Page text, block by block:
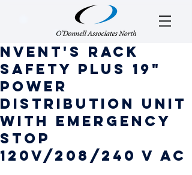
nVent's Rack
safety plus 19"
power
distribution unit
with emergency
stop
120v/208/240 v ac